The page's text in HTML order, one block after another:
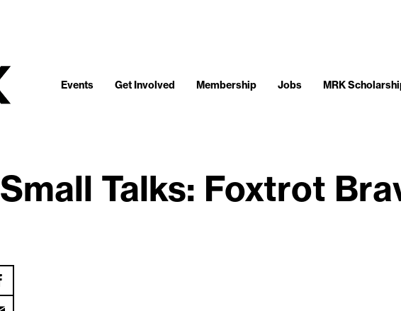
Events Get Involved Membership Jobs MRK
Small Talks: Foxtrot